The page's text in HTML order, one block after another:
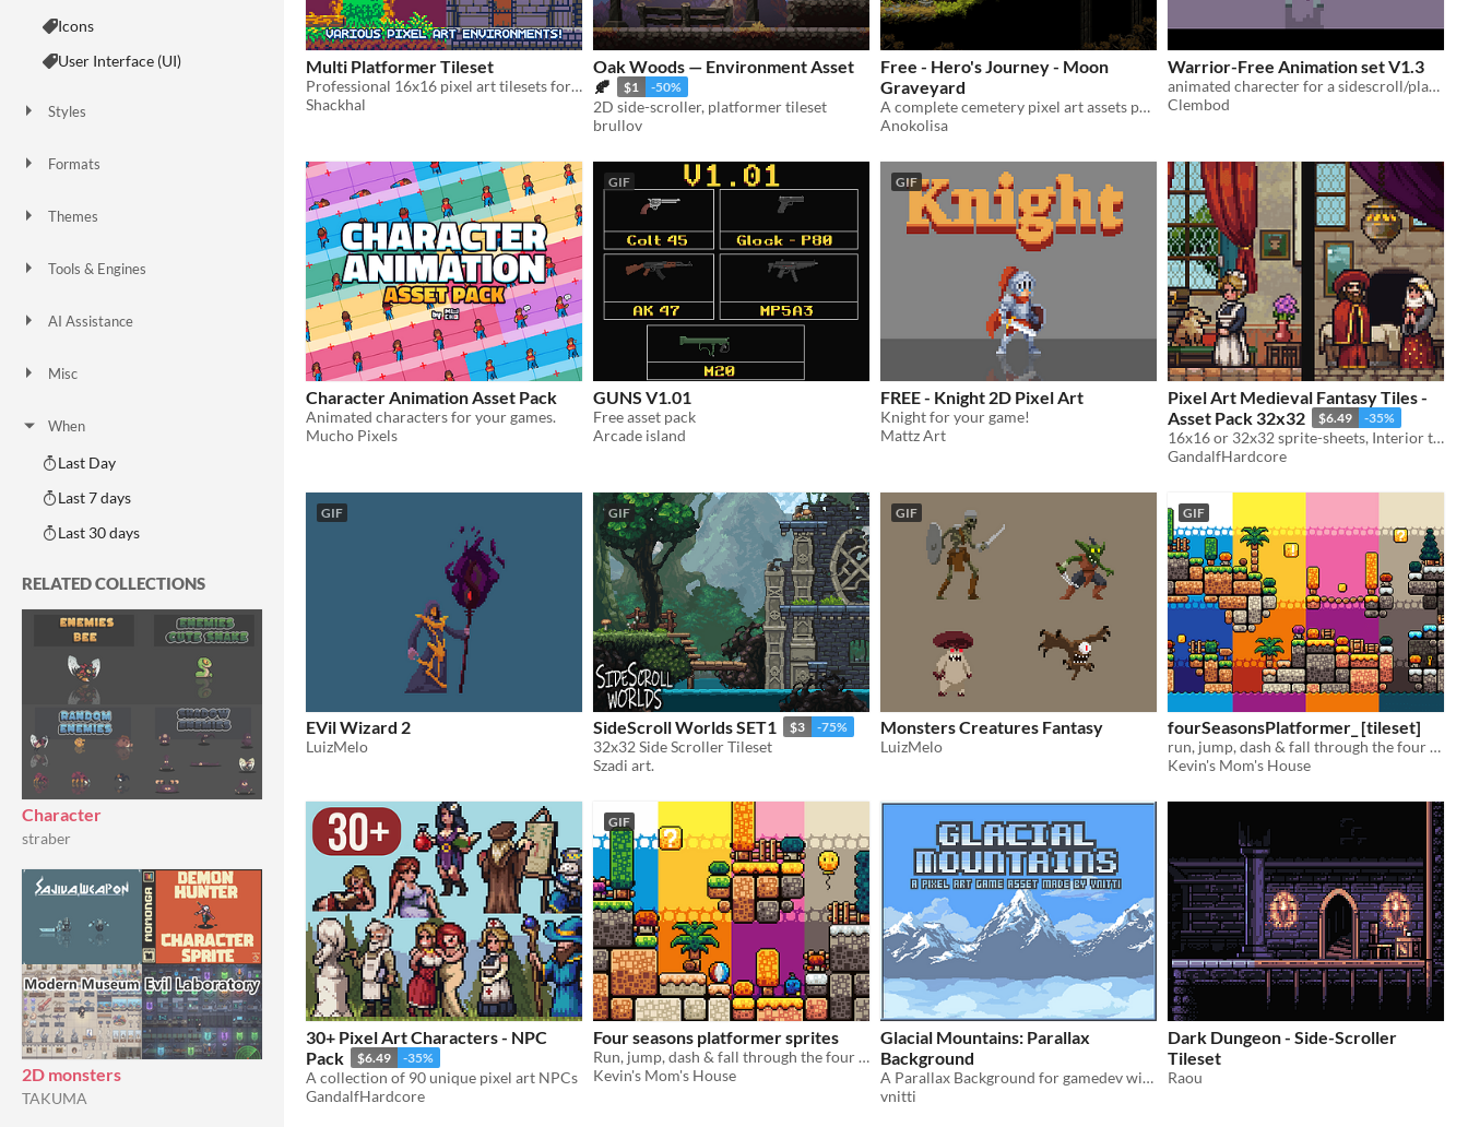
Icons
User Interface (UI)
Styles
Formats
Themes
Tools & Engines
AI Assistance
Misc
When
Last Day
Last 7 days
Last 30 days
RELATED COLLECTIONS
Character
straber
2D monsters
TAKUMA
Multi Platformer Tileset
Professional 16x16 pixel art tilesets for retro game developers. 1,100+ assets included.
Shackhal
Oak Woods — Environment Asset
🍂
$1 -50%
2D side-scroller, platformer tileset
brullov
Free - Hero's Journey - Moon
Graveyard
A complete cemetery pixel art assets pack for commercial use
Anokolisa
Warrior-Free Animation set V1.3
animated charecter for a sidescroll/platformer games.
Clembod
Character Animation Asset Pack
Animated characters for your games.
Mucho Pixels
GIF
GUNS V1.01
Free asset pack
Arcade island
GIF
FREE - Knight 2D Pixel Art
Knight for your game!
Mattz Art
Pixel Art Medieval Fantasy Tiles -
Asset Pack 32x32
$6.49 -35%
16x16 or 32x32 sprite-sheets, Interior tiles, Outside tiles and Furniture tiles
GandalfHardcore
GIF
EVil Wizard 2
LuizMelo
GIF
SideScroll Worlds SET1 $3 -75%
32x32 Side Scroller Tileset
Szadi art.
GIF
Monsters Creatures Fantasy
LuizMelo
GIF
fourSeasonsPlatformer_ [tileset]
run, jump, dash & fall through the four seasons!
Kevin's Mom's House
30+ Pixel Art Characters - NPC
Pack
$6.49 -35%
A collection of 90 unique pixel art NPCs
GandalfHardcore
GIF
Four seasons platformer sprites
Run, jump, dash & fall through the four seasons!
Kevin's Mom's House
Glacial Mountains: Parallax
Background
A Parallax Background for gamedev with a Glacial Mountains theme
vnitti
Dark Dungeon - Side-Scroller
Tileset
Raou